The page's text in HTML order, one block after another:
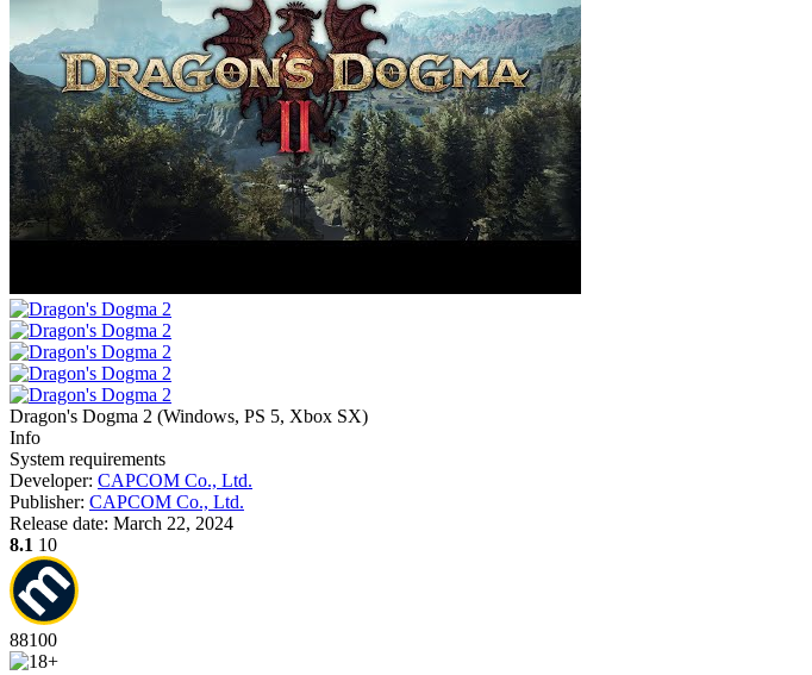
Dragon's Dogma 2 (Windows, PS 5, Xbox SX)
Info
System requirements
Developer: CAPCOM Co., Ltd.
Publisher: CAPCOM Co., Ltd.
Release date: March 22, 2024
8.1 10
88100